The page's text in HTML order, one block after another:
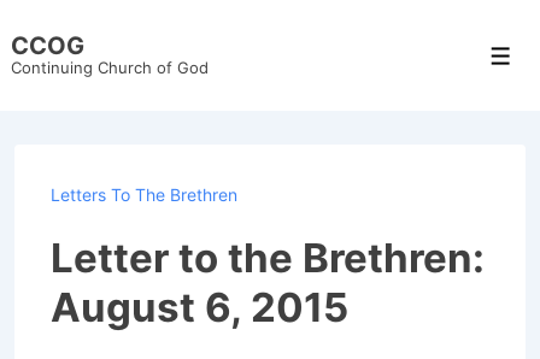
Skip
CCOG
Continuing Church of God
Letters To The Brethren
Letter to the Brethren:
August 6, 2015